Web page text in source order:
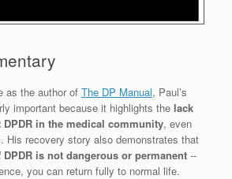
as the author of The DP Manual, Paul’s
important because it highlights the lack
DPDR in the medical community, even
His recovery story also demonstrates that
is not dangerous or permanent --
you can return fully to normal life.